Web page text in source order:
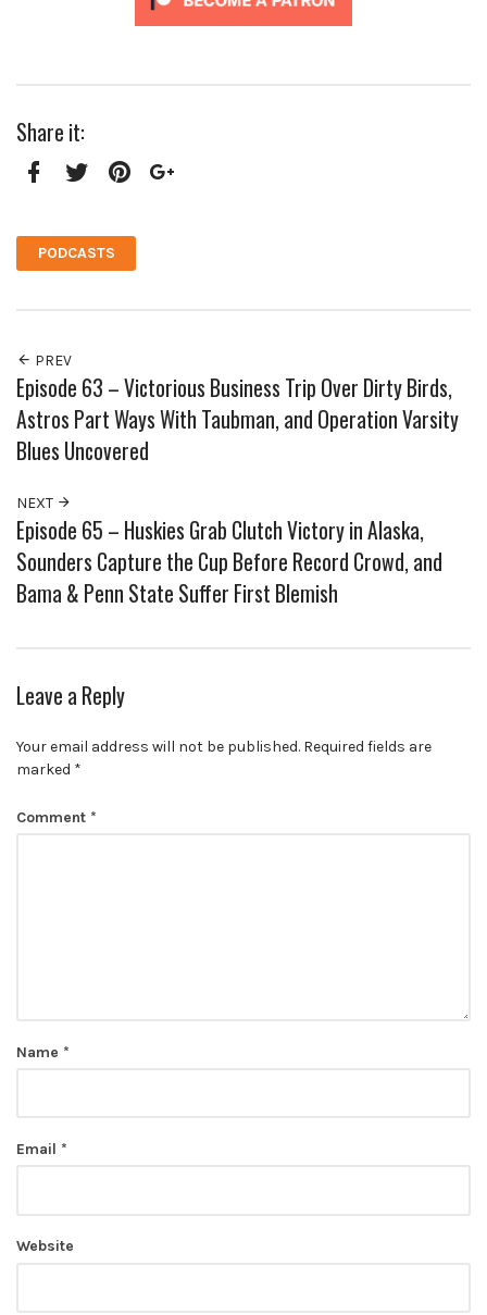
Share it:
PODCASTS
PREV
Episode 63 – Victorious Business Trip Over Dirty Birds,
Astros Part Ways With Taubman, and Operation Varsity
Blues Uncovered
NEXT
Episode 65 – Huskies Grab Clutch Victory in Alaska,
Sounders Capture the Cup Before Record Crowd, and
Bama & Penn State Suffer First Blemish
Leave a Reply
Your email address will not be published. Required fields are
marked *
Comment *
Name *
Email *
Website